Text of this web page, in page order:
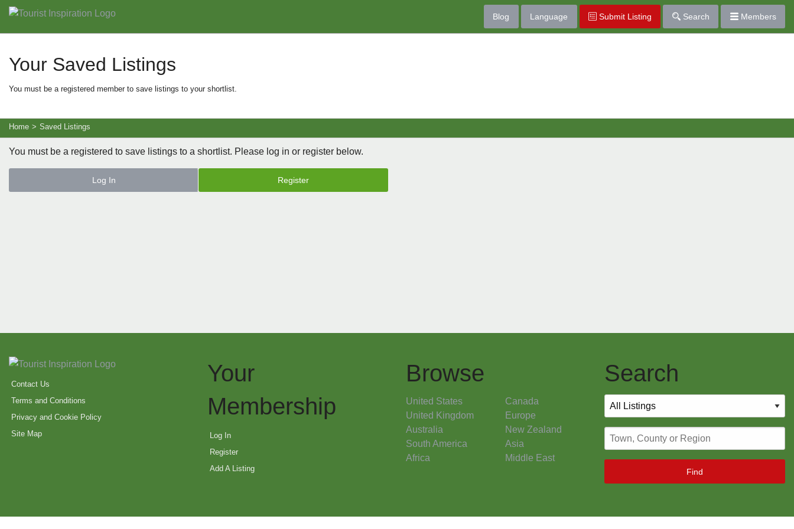
Blog Language Submit Listing Search Members
Your Saved Listings
You must be a registered member to save listings to your shortlist.
Home > Saved Listings
You must be a registered to save listings to a shortlist. Please log in or register below.
Log In Register
Contact Us
Terms and Conditions
Privacy and Cookie Policy
Site Map
Your
Membership
Log In
Register
Add A Listing
Browse
United States
Canada
United Kingdom
Europe
Australia
New Zealand
South America
Asia
Africa
Middle East
Search
Find